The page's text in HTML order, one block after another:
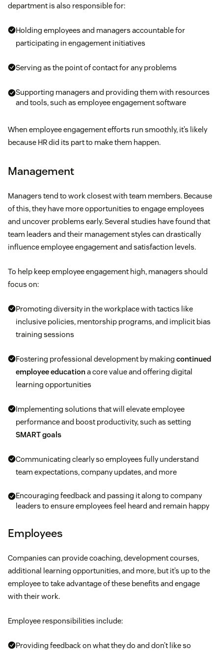
department is also responsible for:
Holding employees and managers accountable for
participating in engagement initiatives
Serving as the point of contact for any problems
Supporting managers and providing them with resources
and tools, such as employee engagement software
When employee engagement efforts run smoothly, it’s likely
because HR did its part to make them happen.
Management
Managers tend to work closest with team members. Because
of this, they have more opportunities to engage employees
and uncover problems early. Several studies have found that
team leaders and their management styles can drastically
influence employee engagement and satisfaction levels.
To help keep employee engagement high, managers should
focus on:
Promoting diversity in the workplace with tactics like
inclusive policies, mentorship programs, and implicit bias
training sessions
Fostering professional development by making continued
employee educationa core value and offering digital
learning opportunities
Implementing solutions that will elevate employee
performance and boost productivity, such as setting
SMART goals
Communicating clearly so employees fully understand
team expectations, company updates, and more
Encouraging feedback and passing it along to company
leaders to ensure employees feel heard and remain happy
Employees
Companies can provide coaching, development courses,
additional learning opportunities, and more, but it’s up to the
employee to take advantage of these benefits and engage
with their work.
Employee responsibilities include:
Providing feedback on what they do and don’t like so